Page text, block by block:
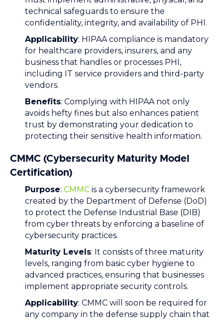
technical safeguards to ensure the
confidentiality, integrity, and availability of PHI.
Applicability: HIPAA compliance is mandatory
for healthcare providers, insurers, and any
business that handles or processes PHI,
including IT service providers and third-party
vendors.
Benefits: Complying with HIPAA not only
avoids hefty fines but also enhances patient
trust by demonstrating your dedication to
protecting their sensitive health information.
CMMC (Cybersecurity Maturity Model
Certification)
Purpose: CMMC is a cybersecurity framework
created by the Department of Defense (DoD)
to protect the Defense Industrial Base (DIB)
from cyber threats by enforcing a baseline of
cybersecurity practices.
Maturity Levels: It consists of three maturity
levels, ranging from basic cyber hygiene to
advanced practices, ensuring that businesses
implement appropriate security controls.
Applicability: CMMC will soon be required for
any company in the defense supply chain that